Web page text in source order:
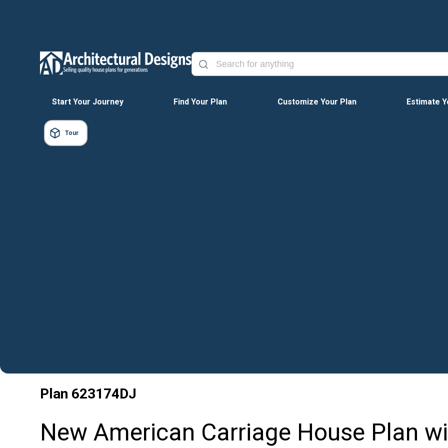
Start Your Journey Find Your Plan Customize Your Plan Estimate
Tour
Plan 623174DJ
New American Carriage House Plan